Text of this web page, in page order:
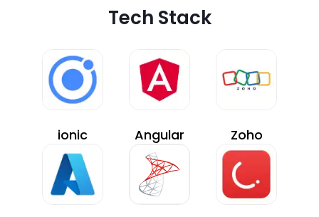
Tech Stack
ionic Angular Zoho